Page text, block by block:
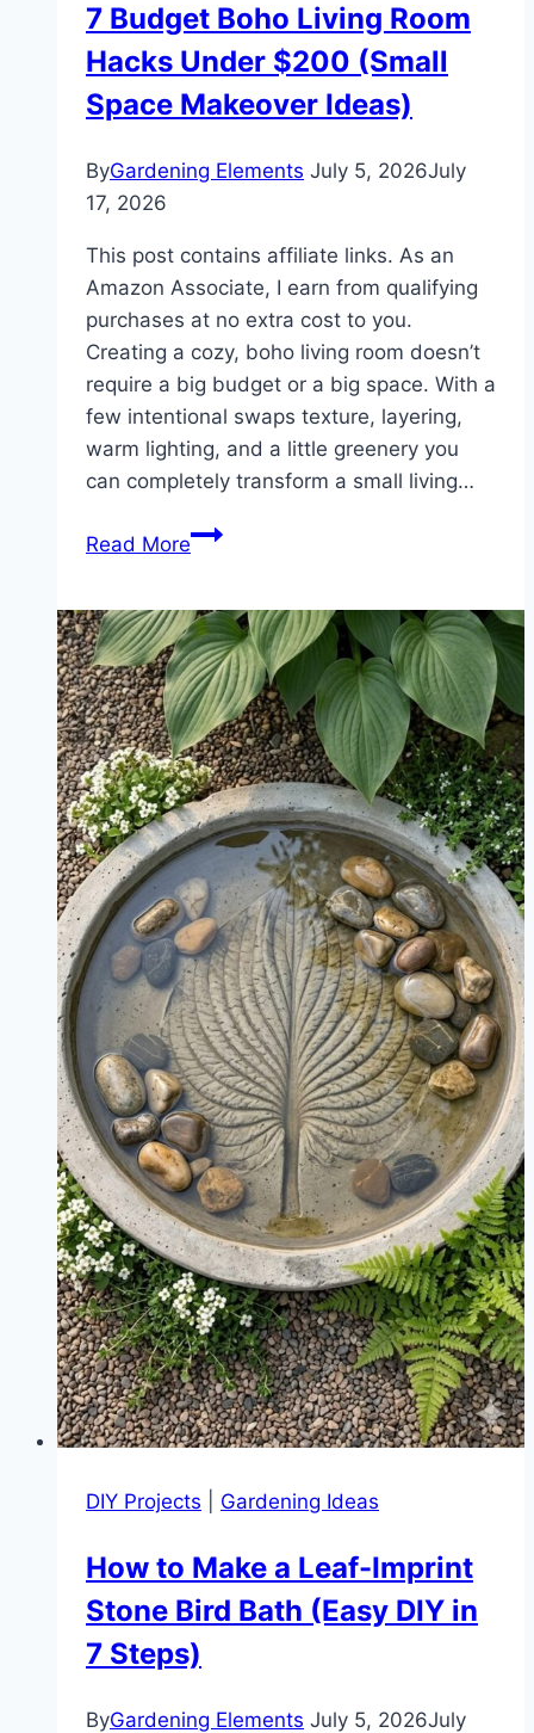
7 Budget Boho Living Room
Hacks Under $200 (Small
Space Makeover Ideas)
ByGardening Elements July 5, 2026July
17, 2026
This post contains affiliate links. As an
Amazon Associate, I earn from qualifying
purchases at no extra cost to you.
Creating a cozy, boho living room doesn’t
require a big budget or a big space. With a
few intentional swaps texture, layering,
warm lighting, and a little greenery you
can completely transform a small living…
Read More7
Living
Room
Hacks
Under
$200
(Small
Space
Makeover
Ideas)
DIY Projects Gardening Ideas
How to Make a Leaf-Imprint
Stone Bird Bath (Easy DIY in
7 Steps)
ByGardening Elements July 5, 2026July